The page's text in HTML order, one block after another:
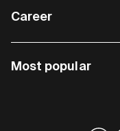
Career
Most popular